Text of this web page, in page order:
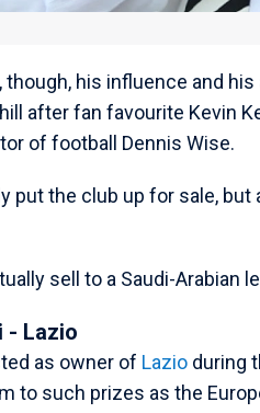
though, his influence and
after fan favourite Kevin
of football Dennis Wise.
put the club up for sale,
sell to a Saudi-Arabian
- Lazio
as owner of Lazio during
to such prizes as the